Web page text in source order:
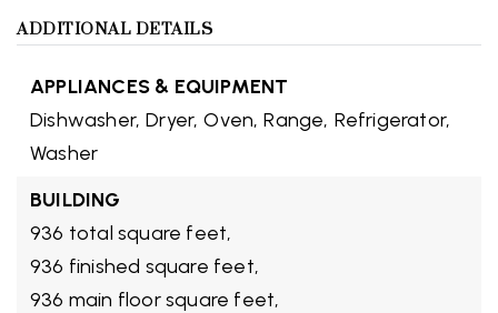
ADDITIONAL DETAILS
APPLIANCES & EQUIPMENT
Dishwasher, Dryer, Oven, Range, Refrigerator,
Washer
BUILDING
936 total square feet,
936 finished square feet,
936 main floor square feet,